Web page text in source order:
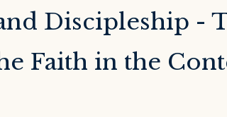
Discipleship -
Faith in the